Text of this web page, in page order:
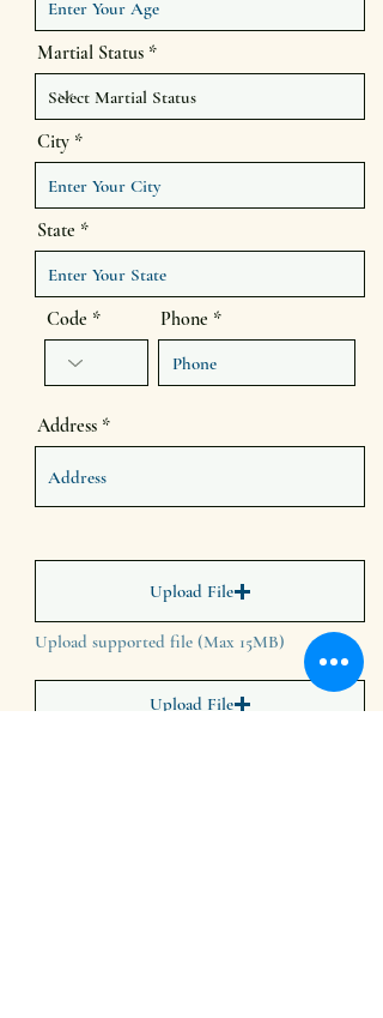
Martial Status
City
State
Code Phone
Address
Upload File
Upload supported file (Max 15MB)
Upload File